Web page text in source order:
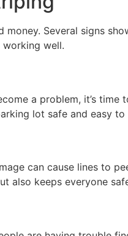
Several signs
well.
a problem, it’s
lot safe and easy to
can cause lines to
also keeps everyone